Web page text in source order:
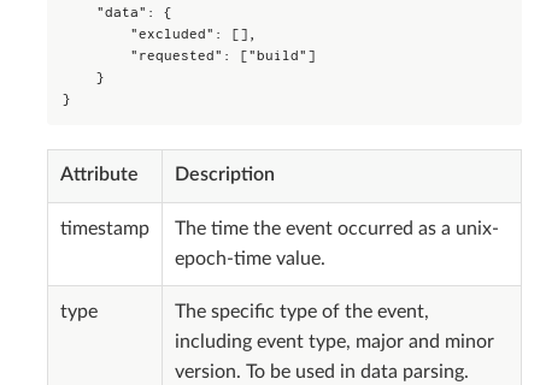
}
Attribute Description
timestamp
The time the event occurred as a unix-
epoch-time value.
type
The specific type of the event,
including event type, major and minor
version. To be used in data parsing.